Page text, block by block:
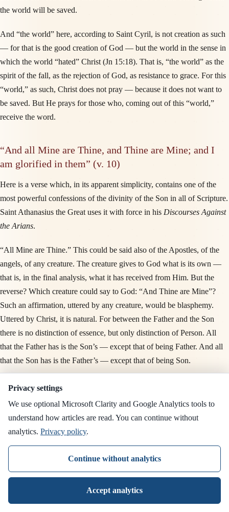
the world will be saved.
And “the world” here, according to Saint Cyril, is not creation as such
— for that is the good creation of God — but the world in the sense in
which the world “hated” Christ (Jn 15:18). That is, “the world” as the
spirit of the fall, as the rejection of God, as resistance to grace. For this
“world,” as such, Christ does not pray — because it does not want to
be saved. But He prays for those who, coming out of this “world,”
receive the word.
“And all Mine are Thine, and Thine are Mine; and I
am glorified in them” (v. 10)
Here is a verse which, in its apparent simplicity, contains one of the
most powerful confessions of the divinity of the Son in all of Scripture.
Saint Athanasius the Great uses it with force in his Discourses Against
the Arians.
“All Mine are Thine.” This could be said also of the Apostles, of the
angels, of any creature. The creature gives to God what is its own —
that is, in the final analysis, what it has received from Him. But the
reverse? Which creature could say to God: “And Thine are Mine”?
Such an affirmation, uttered by any creature, would be blasphemy.
Uttered by Christ, it is natural. For between the Father and the Son
there is no distinction of essence, but only distinction of Person. All
that the Father has is the Son’s — except that of being Father. And all
that the Son has is the Father’s — except that of being Son.
Saint Athanasius writes in this vein: no creature can say to God “what
“And now I am no more in the world, but these are in
the world, and I come to Thee. Holy Father, keep
through Thine own name those whom Thou hast given
Me, that they may be one, as We are” (v. 11)
Privacy settings
We use optional Microsoft Clarity and Google Analytics tools to
understand how articles are read. You can continue without
analytics. Privacy policy.
Continue without analytics
Accept analytics